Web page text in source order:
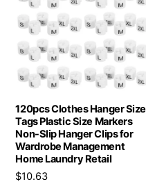
120pcs Clothes Hanger Size
Tags Plastic Size Markers
Non-Slip Hanger Clips for
Wardrobe Management
Home Laundry Retail
$10.63